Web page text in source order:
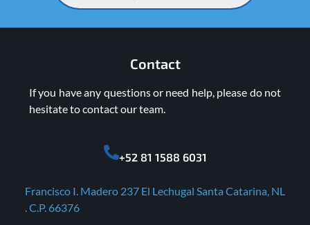
Contact
If you have any questions or need help, please do not
hesitate to contact our team.
+52 81 1588 6031
Francisco I. Madero 237 El Lechugal Santa Catarina, NL
. C.P. 66376